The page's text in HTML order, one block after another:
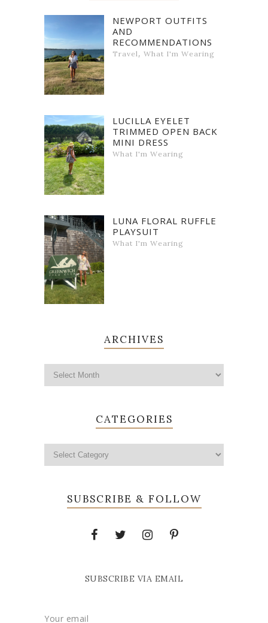
NEWPORT OUTFITS
AND
RECOMMENDATIONS
Travel , What I'm Wearing
LUCILLA EYELET
TRIMMED OPEN BACK
MINI DRESS
What I'm Wearing
LUNA FLORAL RUFFLE
PLAYSUIT
What I'm Wearing
ARCHIVES
CATEGORIES
SUBSCRIBE & FOLLOW
SUBSCRIBE VIA EMAIL
Your email